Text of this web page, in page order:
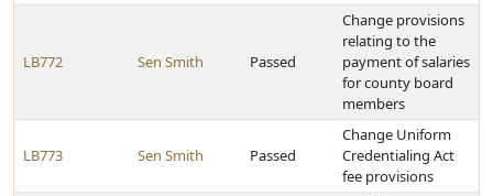
LB772 Sen Smith Passed
Change provisions
relating to the
payment of salaries
for county board
members
LB773 Sen Smith Passed
Change Uniform
Credentialing Act
fee provisions